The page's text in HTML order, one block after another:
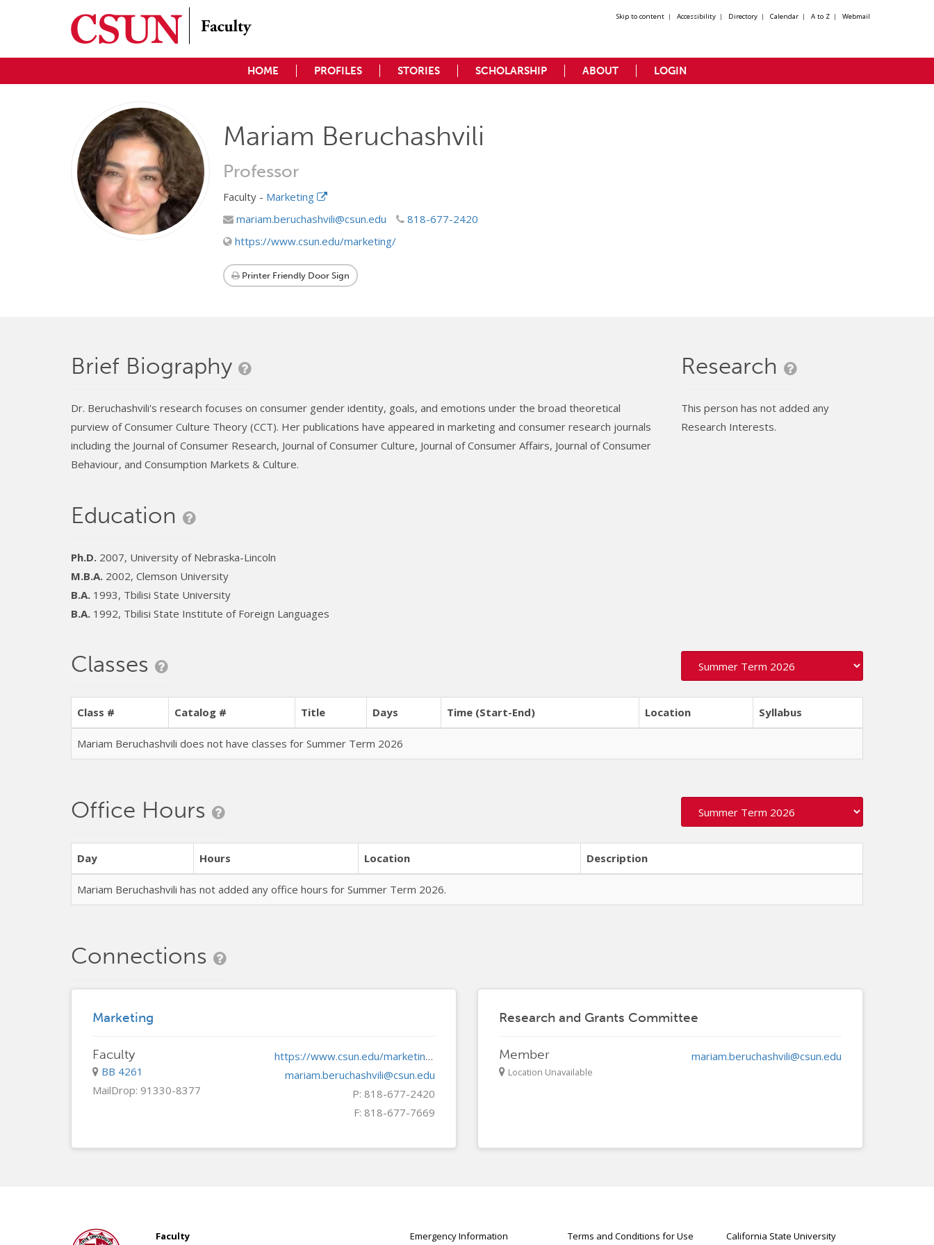
Skip to content | Accessibility | Directory | Calendar | A to Z | Webmail
HOME PROFILES STORIES SCHOLARSHIP ABOUT LOGIN
Mariam Beruchashvili
Professor
Faculty - Marketing
mariam.beruchashvili@csun.edu
818-677-2420
https://www.csun.edu/marketing/
Printer Friendly Door Sign
Brief Biography
Dr. Beruchashvili's research focuses on consumer gender identity, goals, and emotions under the broad theoretical
purview of Consumer Culture Theory (CCT). Her publications have appeared in marketing and consumer research journals
including the Journal of Consumer Research, Journal of Consumer Culture, Journal of Consumer Affairs, Journal of Consumer
Behaviour, and Consumption Markets & Culture.
Education
Ph.D. 2007, University of Nebraska-Lincoln
M.B.A. 2002, Clemson University
B.A. 1993, Tbilisi State University
B.A. 1992, Tbilisi State Institute of Foreign Languages
Research
This person has not added any
Research Interests.
Classes
Class # Catalog # Title Days Time (Start-End) Location Syllabus
Mariam Beruchashvili does not have classes for Summer Term 2026
Office Hours
Day Hours Location Description
Mariam Beruchashvili has not added any office hours for Summer Term 2026.
Connections
Marketing
Faculty
BB 4261
MailDrop: 91330-8377
https://www.csun.edu/marketing/
mariam.beruchashvili@csun.edu
P: 818-677-2420
F: 818-677-7669
Research and Grants Committee
Member
Location Unavailable
mariam.beruchashvili@csun.edu
Faculty Emergency Information Terms and Conditions for Use California State University